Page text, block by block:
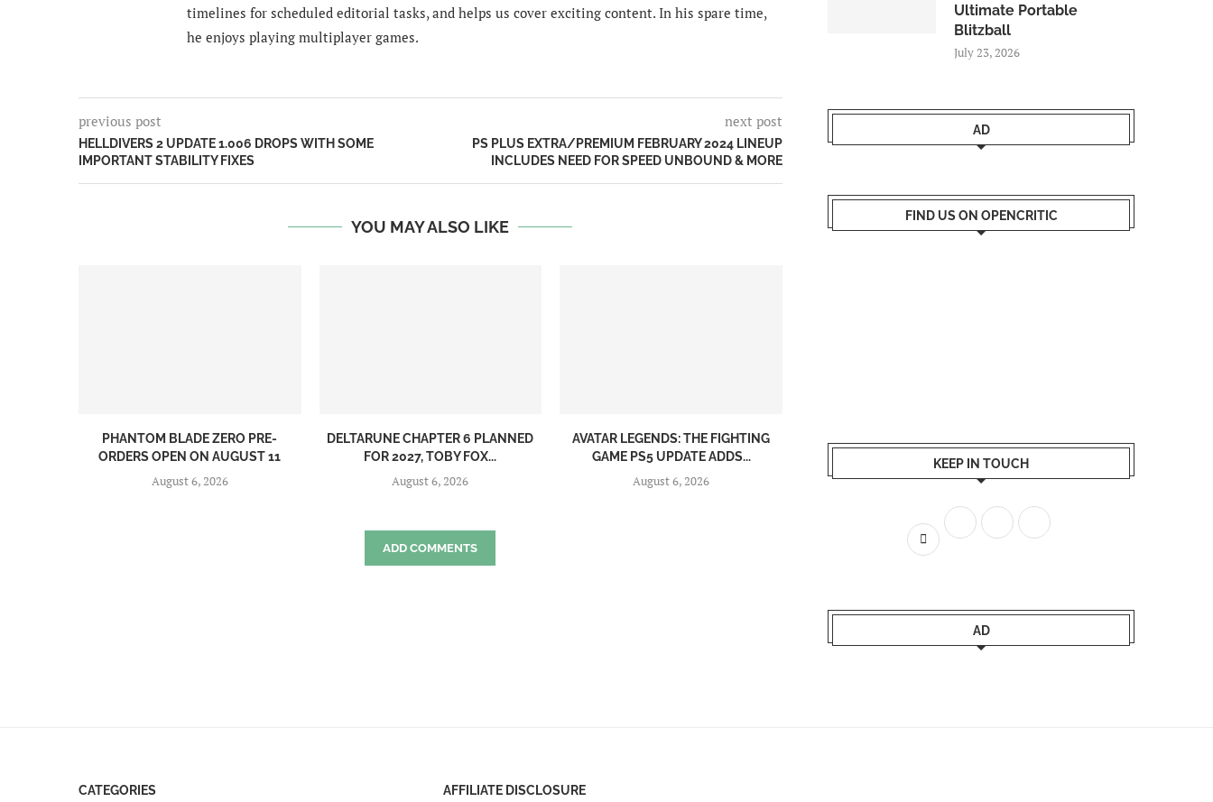
timelines for scheduled editorial tasks, and helps us cover exciting content. In his spare time,
he enjoys playing multiplayer games.
previous post
HELLDIVERS 2 UPDATE 1.006 DROPS WITH SOME
IMPORTANT STABILITY FIXES
next post
PS PLUS EXTRA/PREMIUM FEBRUARY 2024 LINEUP
INCLUDES NEED FOR SPEED UNBOUND & MORE
YOU MAY ALSO LIKE
PHANTOM BLADE ZERO PRE-
ORDERS OPEN ON AUGUST 11
August 6, 2026
DELTARUNE CHAPTER 6 PLANNED
FOR 2027, TOBY FOX...
August 6, 2026
AVATAR LEGENDS: THE FIGHTING
GAME PS5 UPDATE ADDS...
August 6, 2026
ADD COMMENTS
Ultimate Portable
Blitzball
July 23, 2026
AD
FIND US ON OPENCRITIC
KEEP IN TOUCH
AD
CATEGORIES AFFILIATE DISCLOSURE